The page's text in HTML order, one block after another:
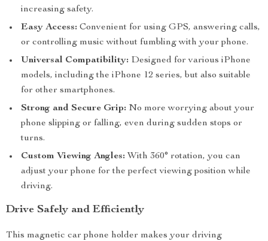
increasing safety.
Easy Access: Convenient for using GPS, answering calls,
or controlling music without fumbling with your phone.
Universal Compatibility: Designed for various iPhone
models, including the iPhone 12 series, but also suitable
for other smartphones.
Strong and Secure Grip: No more worrying about your
phone slipping or falling, even during sudden stops or
turns.
Custom Viewing Angles: With 360° rotation, you can
adjust your phone for the perfect viewing position while
driving.
Drive Safely and Efficiently
This magnetic car phone holder makes your driving